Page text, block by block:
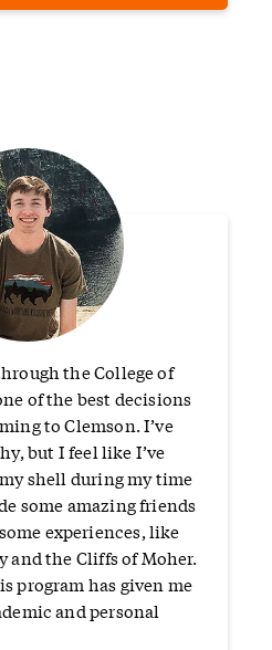
the College of
of the best decisions
to Clemson. I’ve
but I feel like I’ve
shell during my time
some amazing friends
experiences, like
and the Cliffs of Moher.
program has given me
and personal